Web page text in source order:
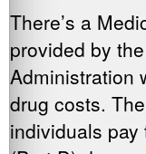
There’s a
provided by
Administration
drug costs.
individuals